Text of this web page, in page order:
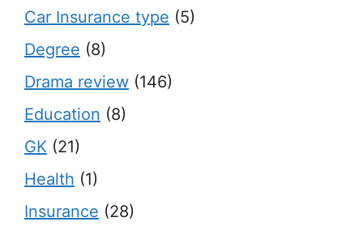
Car Insurance type (5)
Degree (8)
Drama review (146)
Education (8)
GK (21)
Health (1)
Insurance (28)